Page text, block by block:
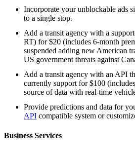
Incorporate your unblockable ads
to a single stop.
Add a transit agency with a
RT) for $20 (includes 6-month
suspended adding new American
US government threats against
Add a transit agency with an API
currently support for $100
source of data with real-time
Provide predictions and data for
API compatible system or
Business Services